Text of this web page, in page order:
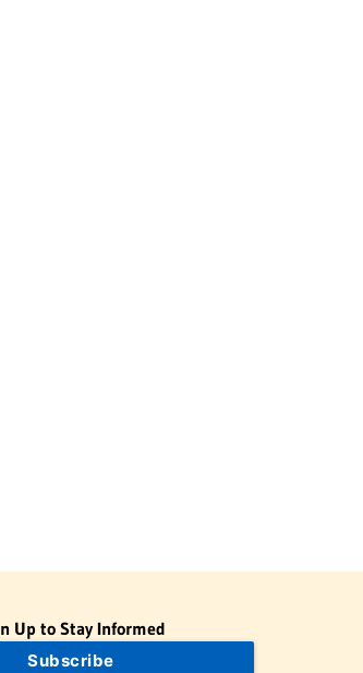
Up to Stay Informed
Subscribe